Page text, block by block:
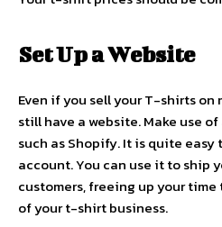
Set Up a Website
Even if you sell your T-shirts on
still have a website. Make use
such as Shopify. It is quite
account. You can use it to ship
customers, freeing up your
of your t-shirt business.